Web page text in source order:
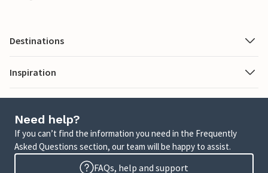
Destinations
Inspiration
Need help?
If you can’t find the information you need in the Frequently
Asked Questions section, our team will be happy to assist.
FAQs, help and support